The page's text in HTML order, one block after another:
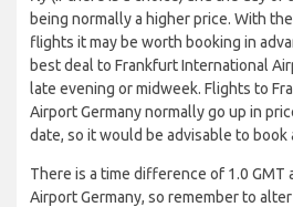
being normally a higher price. With
flights it may be worth booking in
best deal to Frankfurt International
late evening or midweek. Flights to
Airport Germany normally go up in
date, so it would be advisable to book
There is a time difference of 1.0 GMT
Airport Germany, so remember to